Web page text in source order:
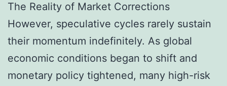
The Reality of Market Corrections
However, speculative cycles rarely sustain
their momentum indefinitely. As global
economic conditions began to shift and
monetary policy tightened, many high-risk